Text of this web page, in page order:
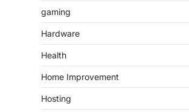
gaming
Hardware
Health
Home Improvement
Hosting